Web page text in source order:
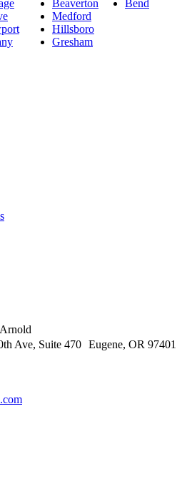
Beaverton
Medford
Hillsboro
Gresham
Bend
Ave, Suite 470 Eugene, OR 97401